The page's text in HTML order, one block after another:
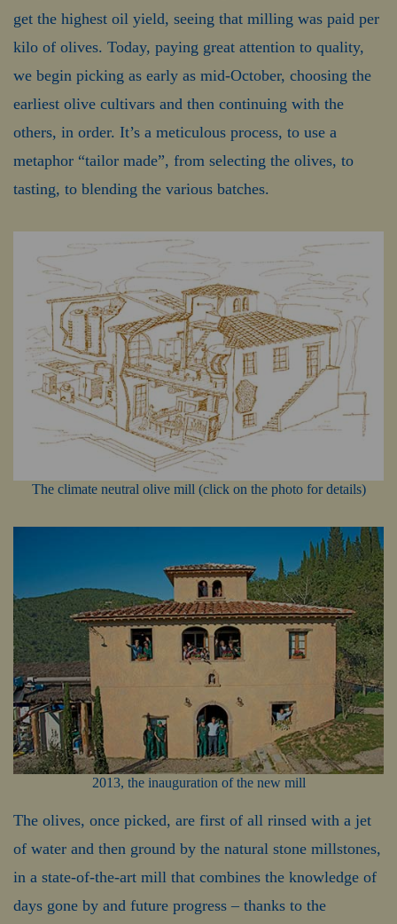
get the highest oil yield, seeing that milling was paid per
kilo of olives. Today, paying great attention to quality,
we begin picking as early as mid-October, choosing the
earliest olive cultivars and then continuing with the
others, in order. It’s a meticulous process, to use a
metaphor “tailor made”, from selecting the olives, to
tasting, to blending the various batches.
The climate neutral olive mill (click on the photo for details)
2013, the inauguration of the new mill
The olives, once picked, are first of all rinsed with a jet
of water and then ground by the natural stone millstones,
in a state-of-the-art mill that combines the knowledge of
days gone by and future progress – thanks to the